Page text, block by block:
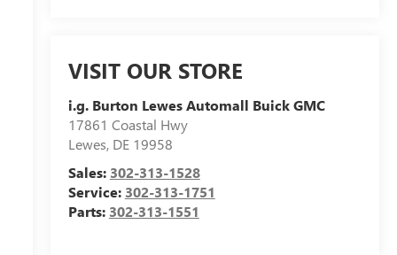
VISIT OUR STORE
i.g. Burton Lewes Automall Buick GMC
17861 Coastal Hwy
Lewes, DE 19958
Sales: 302-313-1528
Service: 302-313-1751
Parts: 302-313-1551